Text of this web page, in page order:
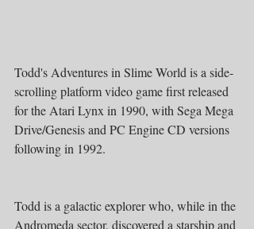
Todd's Adventures in Slime World is a side-
scrolling platform video game first released
for the Atari Lynx in 1990, with Sega Mega
Drive/Genesis and PC Engine CD versions
following in 1992.
Todd is a galactic explorer who, while in the
Andromeda sector, discovered a starship and